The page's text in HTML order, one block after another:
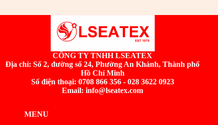
CÔNG TY TNHH LSEATEX
Địa chỉ: Số 2, đường số 24, Phường An Khánh, Thành phố
Hồ Chí Minh
Số điện thoại: 0708 866 356 - 028 3622 0923
Email: info@lseatex.com
MENU